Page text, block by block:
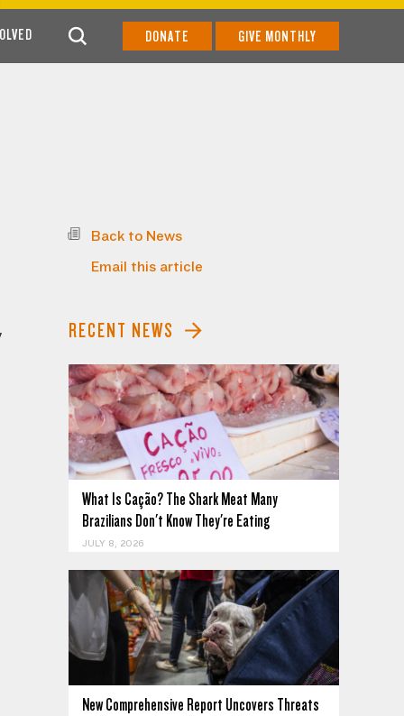
DONATE GIVE MONTHLY
Back to News
Email this article
RECENT NEWS
What Is Cação? The Shark Meat Many
Brazilians Don't Know They're Eating
JULY 8, 2026
New Comprehensive Report Uncovers Threats